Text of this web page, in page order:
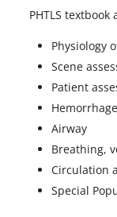
PHTLS
Physiology
Scene
Patient
Airway
Breathing,
Circulation
Special